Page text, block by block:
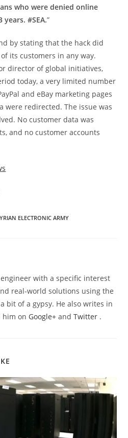
who were denied online
#SEA.”
by stating that the hack did
its customers in any way.
director of global initiatives,
today, a very limited number
and eBay marketing pages
were redirected. The issue was
No customer data was
and no customer accounts
ELECTRONIC ARMY
with a specific interest
real-world solutions using the
bit of a gypsy. He also writes in
him on Google+andTwitter .